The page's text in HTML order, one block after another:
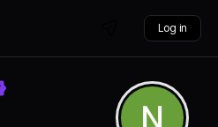
Log in